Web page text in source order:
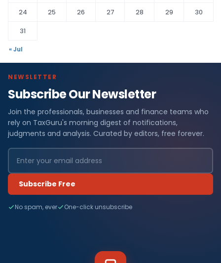
24
25 26 27 28 29
30
31
« Jul
NEWSLETTER
Subscribe Our Newsletter
Join the professionals, businesses and finance teams who
rely on TaxGuru's morning digest of notifications,
judgments and analysis. Curated by editors, free forever.
Subscribe Free
No spam, ever One-click unsubscribe